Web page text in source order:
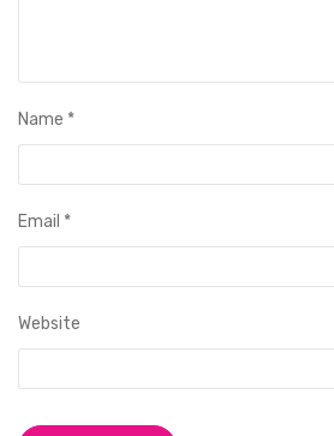
Name *
Email *
Website